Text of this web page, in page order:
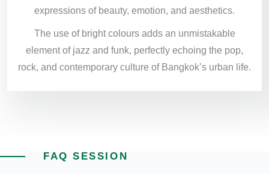
expressions of beauty, emotion, and aesthetics.
The use of bright colours adds an unmistakable
element of jazz and funk, perfectly echoing the pop,
rock, and contemporary culture of Bangkok’s urban life.
FAQ SESSION